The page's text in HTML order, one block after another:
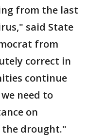
from the last
said State
from
correct in
continue
need to
on
drought."